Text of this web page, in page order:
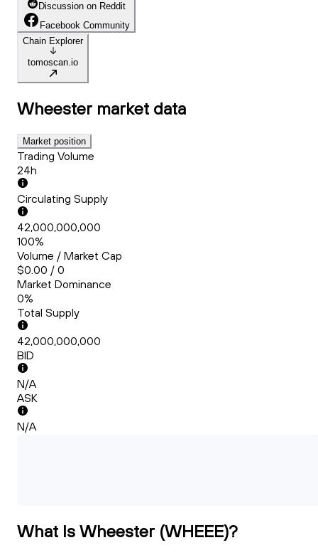
Discussion on Reddit
Facebook Community
Chain Explorer
tomoscan.io
Wheester market data
Market position
Trading Volume
24h
Circulating Supply
42,000,000,000
100%
Volume / Market Cap
$0.00 / 0
Market Dominance
0%
Total Supply
42,000,000,000
BID
N/A
ASK
N/A
What Is Wheester (WHEEE)?